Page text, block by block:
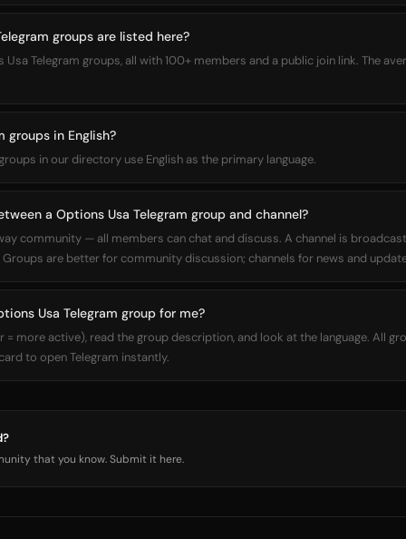
groups are listed here?
Usa Telegram groups, all with 100+ members and a public join link. The
groups in English?
in our directory use English as the primary language.
a Options Usa Telegram group and channel?
community — all members can chat and discuss. A channel is
are better for community discussion; channels for news and
Usa Telegram group for me?
more active), read the group description, and look at the language. All
to open Telegram instantly.
that you know. Submit it here.